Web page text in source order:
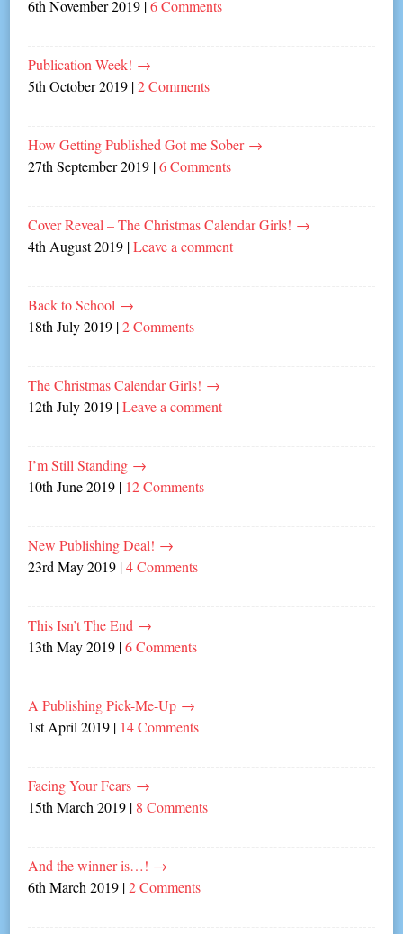
6th November 2019 |6 Comments
Publication Week! →
5th October 2019 |2 Comments
How Getting Published Got me Sober →
27th September 2019 |6 Comments
Cover Reveal – The Christmas Calendar Girls! →
4th August 2019 |Leave a comment
Back to School →
18th July 2019 |2 Comments
The Christmas Calendar Girls! →
12th July 2019 |Leave a comment
I’m Still Standing →
10th June 2019 | 12 Comments
New Publishing Deal! →
23rd May 2019 |4 Comments
This Isn’t The End →
13th May 2019 |6 Comments
A Publishing Pick-Me-Up →
1st April 2019 | 14 Comments
Facing Your Fears →
15th March 2019 | 8 Comments
And the winner is…! →
6th March 2019 |2 Comments